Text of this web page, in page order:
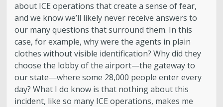
about ICE operations that create a sense of fear,
and we know we’ll likely never receive answers to
our many questions that surround them. In this
case, for example, why were the agents in plain
clothes without visible identification? Why did they
choose the lobby of the airport—the gateway to
our state—where some 28,000 people enter every
day? What I do know is that nothing about this
incident, like so many ICE operations, makes me